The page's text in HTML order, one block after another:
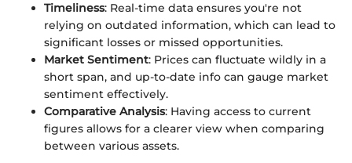
Timeliness: Real-time data ensures you're not
relying on outdated information, which can lead to
significant losses or missed opportunities.
Market Sentiment: Prices can fluctuate wildly in a
short span, and up-to-date info can gauge market
sentiment effectively.
Comparative Analysis: Having access to current
figures allows for a clearer view when comparing
between various assets.